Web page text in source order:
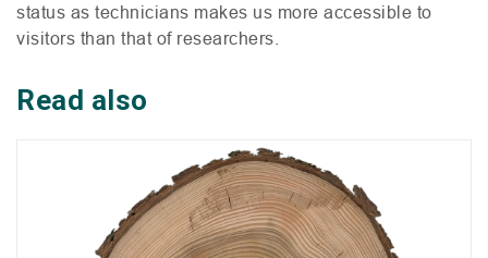
status as technicians makes us more accessible to
visitors than that of researchers.
Read also